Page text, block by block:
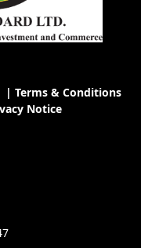
Terms & Conditions
Notice